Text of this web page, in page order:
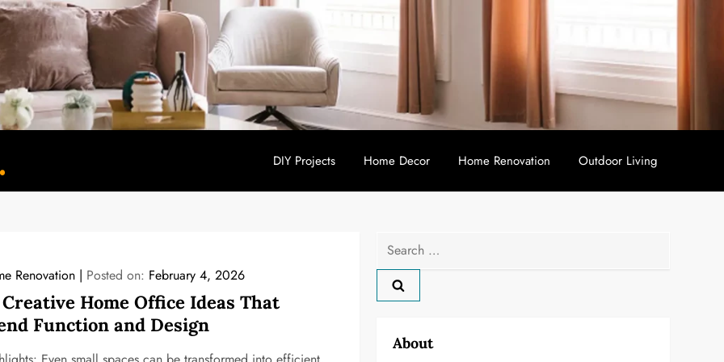
DIY Projects Home Decor Home Renovation Outdoor Living
Renovation Posted on: February 4, 2026
Creative Home Office Ideas That
Function and Design
Search
for:
About